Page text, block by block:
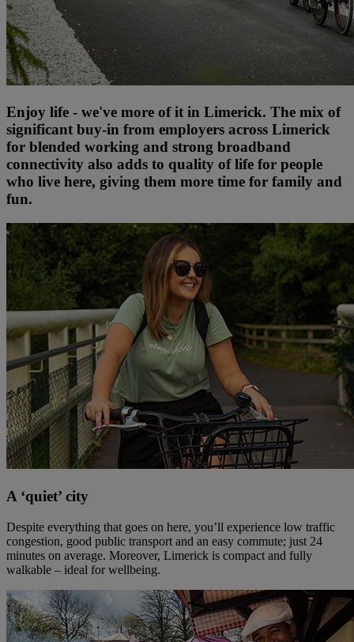
Enjoy life - we've more of it in Limerick. The mix of
significant buy-in from employers across Limerick
for blended working and strong broadband
connectivity also adds to quality of life for people
who live here, giving them more time for family and
fun.
A ‘quiet’ city
Despite everything that goes on here, you’ll experience low traffic
congestion, good public transport and an easy commute; just 24
minutes on average. Moreover, Limerick is compact and fully
walkable – ideal for wellbeing.